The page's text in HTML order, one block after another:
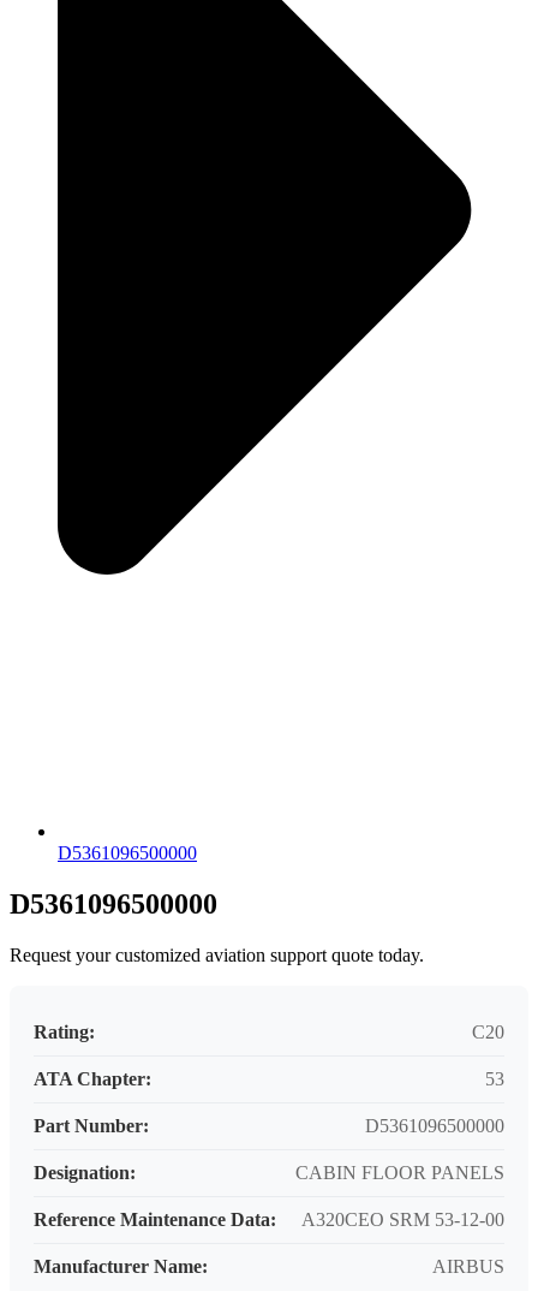
D5361096500000
D5361096500000
Request your customized aviation support quote today.
Rating: C20
ATA Chapter: 53
Part Number: D5361096500000
Designation: CABIN FLOOR PANELS
Reference Maintenance Data: A320CEO SRM 53-12-00
Manufacturer Name: AIRBUS